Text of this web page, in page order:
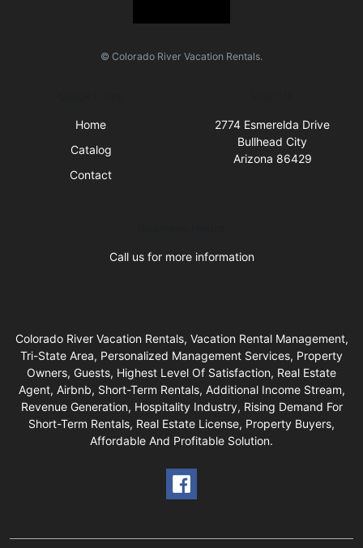
© Colorado River Vacation Rentals.
Home
Catalog
Contact
2774 Esmerelda Drive
Bullhead City
Arizona 86429
Call us for more information
Colorado River Vacation Rentals, Vacation Rental Management,
Tri-State Area, Personalized Management Services, Property
Owners, Guests, Highest Level Of Satisfaction, Real Estate
Agent, Airbnb, Short-Term Rentals, Additional Income Stream,
Revenue Generation, Hospitality Industry, Rising Demand For
Short-Term Rentals, Real Estate License, Property Buyers,
Affordable And Profitable Solution.